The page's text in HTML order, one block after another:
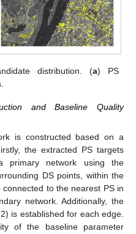
distribution. (a) PS
and Baseline Quality
is constructed based on a
the extracted PS targets
primary network using the
DS points, within the
to the nearest PS in
network. Additionally, the
is established for each edge.
of the baseline parameter